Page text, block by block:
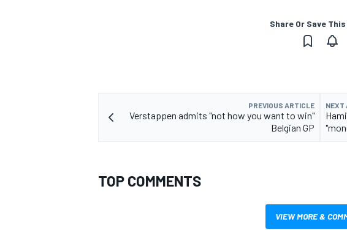
Share Or Save
PREVIOUS ARTICLE
Verstappen admits "not how you want to win"
Belgian GP
NEXT
TOP COMMENTS
VIEW MORE &